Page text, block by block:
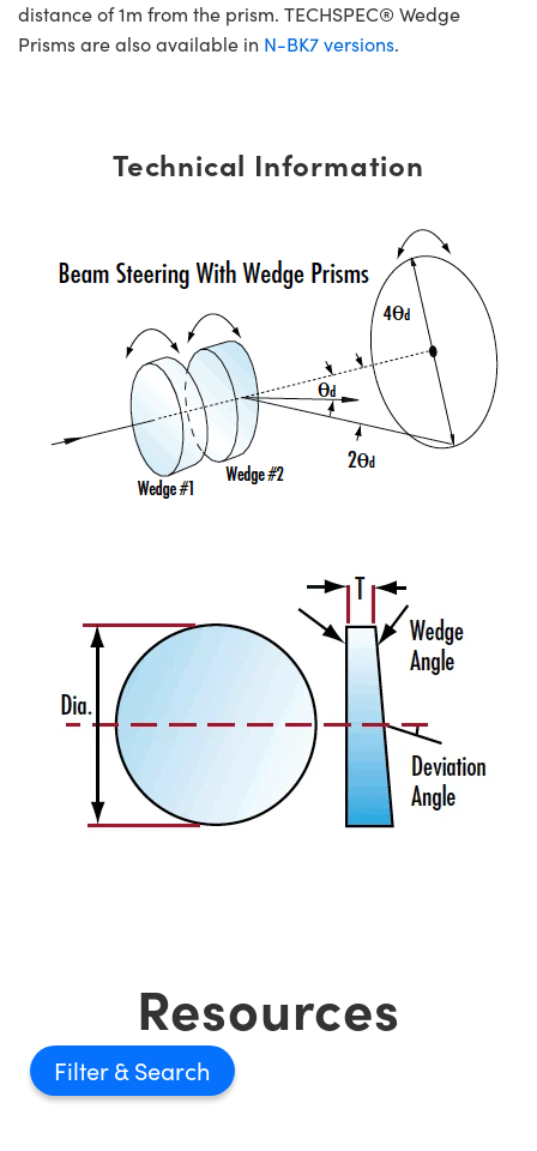
distance of 1m from the prism. TECHSPEC® Wedge
Prisms are also available in N-BK7 versions.
Technical Information
Resources
Filter